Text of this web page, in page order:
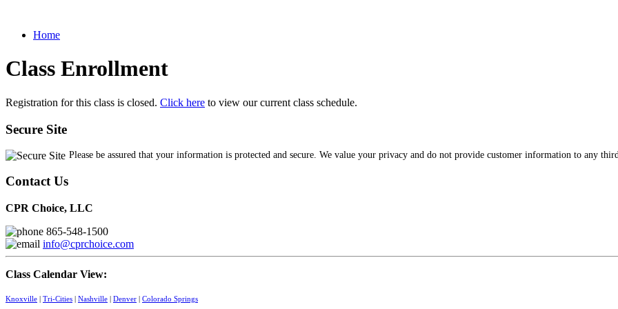
Home
Class Enrollment
Registration for this class is closed. Click here to view our current class schedule.
Secure Site
Please be assured that your information is protected and secure. We value your privacy and do not provide customer information to any
Contact Us
CPR Choice, LLC
865-548-1500
info@cprchoice.com
Class Calendar View:
Knoxville Tri-Cities Nashville Denver Colorado Springs